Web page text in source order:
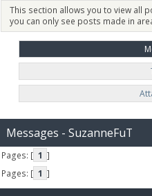
This section allows you to view all
you can only see posts made in
Messages - SuzanneFuT
Pages: [ 1 ]
Pages: [ 1 ]